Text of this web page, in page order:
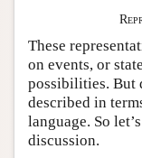
These
on events, or
possibilities. But
described in
language. So
discussion.